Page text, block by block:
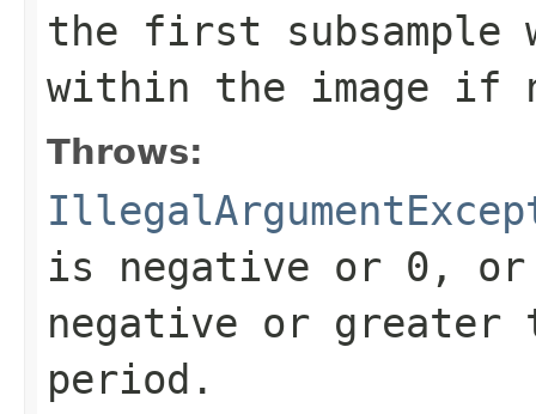
the first
within the image if
Throws:
is negative or 0,
negative or greater
period.